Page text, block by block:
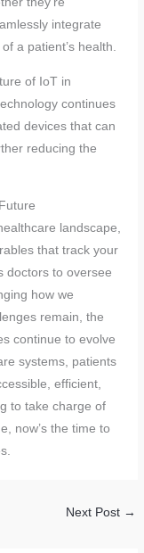
integrate
a patient’s health.
of IoT in
continues
devices that can
reducing the
landscape,
that track your
doctors to oversee
how we
remain, the
continue to evolve
systems, patients
efficient,
to take charge of
now’s the time to
Next Post →